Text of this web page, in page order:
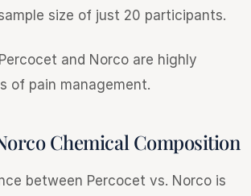
size of just 20 participants.
and Norco are highly
of pain management.
Chemical Composition
between Percocet vs. Norco is